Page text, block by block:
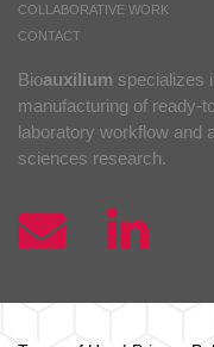
COLLABORATIVE WORK
CONTACT
Bioauxilium specializes
manufacturing of ready-
laboratory workflow and
sciences research.